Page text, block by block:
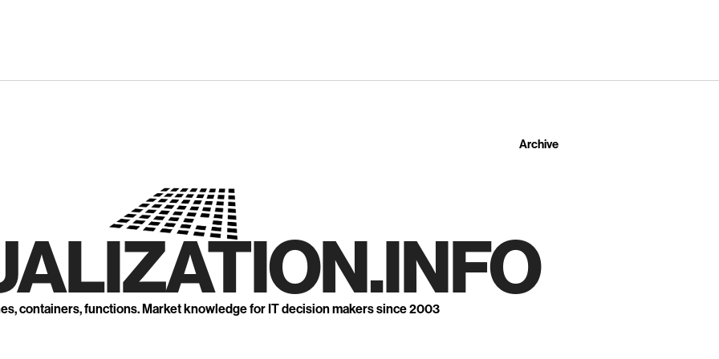
Archive
containers, functions. Market knowledge for IT decision makers since 2003